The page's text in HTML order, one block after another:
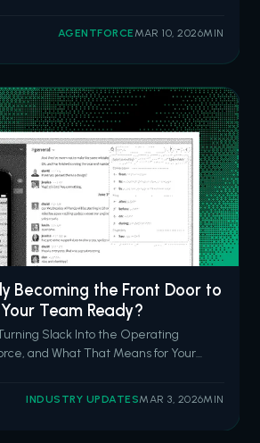
CFO notices them. Data Pro
data with a prompt
AGENTFORCE MAR 10, 2026MIN
Becoming the Front Door to
Team Ready?
Slack Into the Operating
and What That Means for Your
tab, Slack in another, her email
INDUSTRY UPDATESMAR 3, 2026MIN